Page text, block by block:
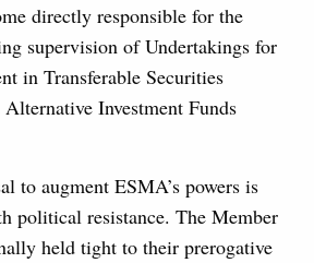
directly responsible for the
supervision of Undertakings for
in Transferable Securities
Investment Funds
to augment ESMA’s powers is
political resistance. The Member
held tight to their prerogative